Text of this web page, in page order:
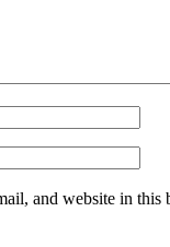
and website in